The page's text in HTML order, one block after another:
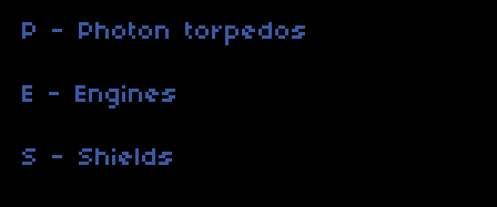
P - Photon torpedos
E - Engines
S - Shields